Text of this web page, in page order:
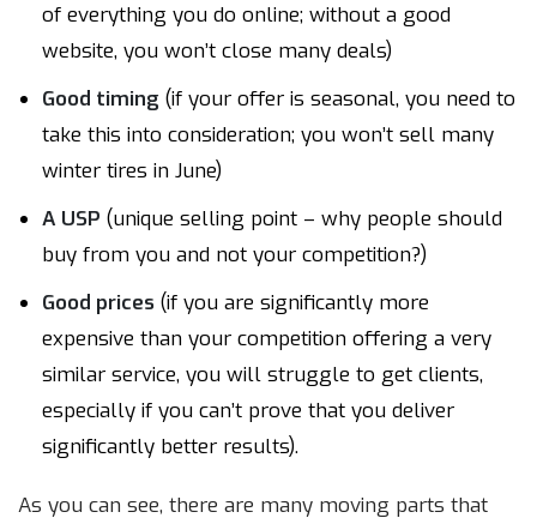
of everything you do online; without a good
website, you won’t close many deals)
Good timing (if your offer is seasonal, you need to
take this into consideration; you won’t sell many
winter tires in June)
A USP (unique selling point – why people should
buy from you and not your competition?)
Good prices (if you are significantly more
expensive than your competition offering a very
similar service, you will struggle to get clients,
especially if you can’t prove that you deliver
significantly better results).
As you can see, there are many moving parts that